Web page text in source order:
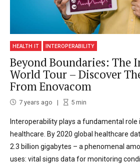
HEALTH IT INTEROPERABILITY
Beyond Boundaries: The
World Tour – Discover
From Enovacom
7 years ago 5min
Interoperability plays a fundamental
healthcare. By 2020 global healthcare
2.3 billion gigabytes – a phenomenal
uses: vital signs data for monitoring